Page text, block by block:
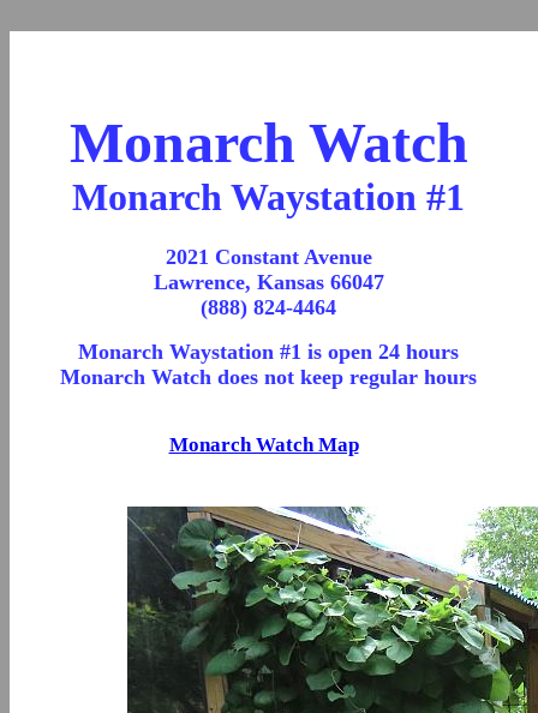
Monarch Watch
Monarch Waystation #1
2021 Constant Avenue
Lawrence, Kansas 66047
(888) 824-4464
Monarch Waystation #1 is open 24 hours
Monarch Watch does not keep regular hours
Monarch Watch Map